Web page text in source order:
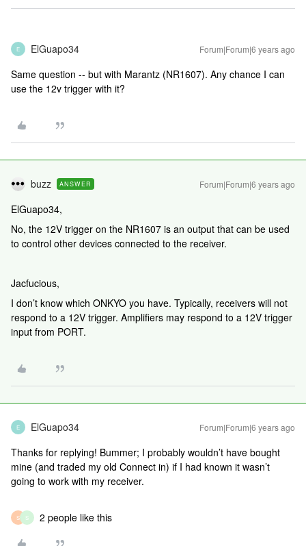
E ElGuapo34 Forum|Forum|6 years ago
Same question -- but with Marantz (NR1607). Any chance I can
use the 12v trigger with it?
buzz ANSWER Forum|Forum|6 years ago
ElGuapo34,
No, the 12V trigger on the NR1607 is an output that can be used
to control other devices connected to the receiver.
Jacfucious,
I don’t know which ONKYO you have. Typically, receivers will not
respond to a 12V trigger. Amplifiers may respond to a 12V trigger
input from PORT.
E ElGuapo34 Forum|Forum|6 years ago
Thanks for replying! Bummer; I probably wouldn’t have bought
mine (and traded my old Connect in) if I had known it wasn’t
going to work with my receiver.
S S 2 people like this